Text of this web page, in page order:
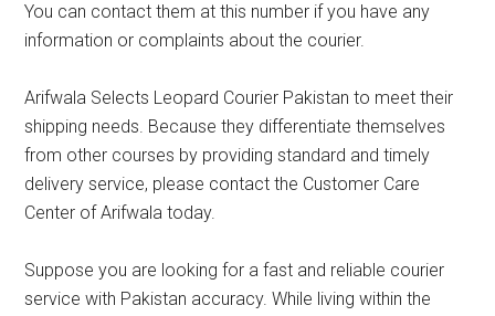
You can contact them at this number if you have any
information or complaints about the courier.
Arifwala Selects Leopard Courier Pakistan to meet their
shipping needs. Because they differentiate themselves
from other courses by providing standard and timely
delivery service, please contact the Customer Care
Center of Arifwala today.
Suppose you are looking for a fast and reliable courier
service with Pakistan accuracy. While living within the